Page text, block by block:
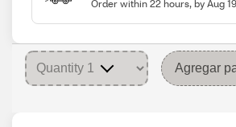
Order within 22 hours, by Aug 19
Agregar